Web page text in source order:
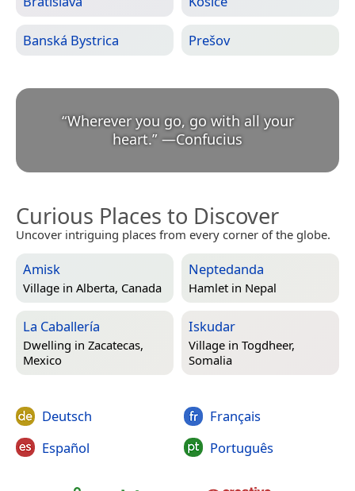
Banská Bystrica Prešov
“Wherever you go, go with all your
heart.” —Confucius
Curious Places to Discover
Uncover intriguing places from every corner of the globe.
Amisk
Village in Alberta, Canada
Neptedanda
Hamlet in Nepal
La Caballería
Dwelling in Zacatecas,
Mexico
Iskudar
Village in Togdheer,
Somalia
Deutsch
Español
Français
Português